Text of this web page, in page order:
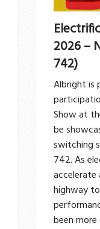
2026 –
742)
Albright is
Show at
be
switching
742. As
highway
been